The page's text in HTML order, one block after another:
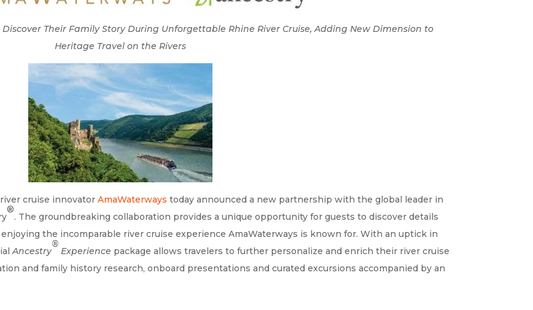
Discover Their Family Story During Unforgettable Rhine River Cruise, Adding New Dimension to
Heritage Travel on the Rivers
cruise innovatorAmaWaterways today announced a new partnership with the global leader in
®
. The groundbreaking collaboration provides a unique opportunity for guests to discover details
the incomparable river cruise experience AmaWaterways is known for. With an uptick in
Ancestry
®
Experience package allows travelers to further personalize and enrich their river cruise
and family history research, onboard presentations and curated excursions accompanied by an